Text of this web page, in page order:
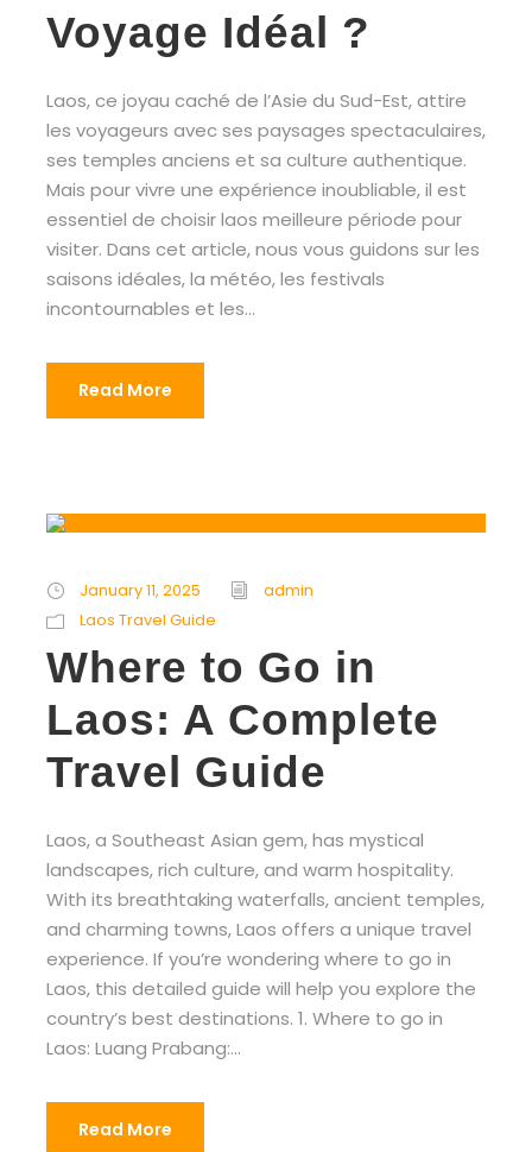
Voyage Idéal ?
Laos, ce joyau caché de l’Asie du Sud-Est, attire
les voyageurs avec ses paysages spectaculaires,
ses temples anciens et sa culture authentique.
Mais pour vivre une expérience inoubliable, il est
essentiel de choisir laos meilleure période pour
visiter. Dans cet article, nous vous guidons sur les
saisons idéales, la météo, les festivals
incontournables et les...
Read More
January 11, 2025
admin
Laos Travel Guide
Where to Go in
Laos: A Complete
Travel Guide
Laos, a Southeast Asian gem, has mystical
landscapes, rich culture, and warm hospitality.
With its breathtaking waterfalls, ancient temples,
and charming towns, Laos offers a unique travel
experience. If you’re wondering where to go in
Laos, this detailed guide will help you explore the
country’s best destinations. 1. Where to go in
Laos: Luang Prabang:...
Read More